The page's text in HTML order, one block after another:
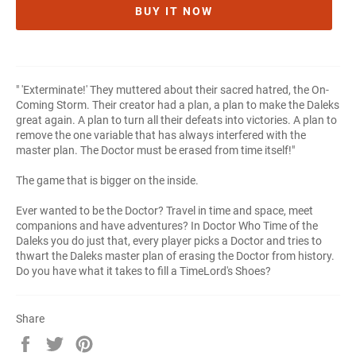
BUY IT NOW
" 'Exterminate!' They muttered about their sacred hatred, the On-
Coming Storm. Their creator had a plan, a plan to make the Daleks
great again. A plan to turn all their defeats into victories. A plan to
remove the one variable that has always interfered with the
master plan. The Doctor must be erased from time itself!"
The game that is bigger on the inside.
Ever wanted to be the Doctor? Travel in time and space, meet
companions and have adventures? In Doctor Who Time of the
Daleks you do just that, every player picks a Doctor and tries to
thwart the Daleks master plan of erasing the Doctor from history.
Do you have what it takes to fill a TimeLord's Shoes?
Share
Share
Tweet